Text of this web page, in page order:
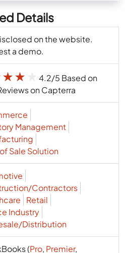
Details
on the website.
a demo.
★★
4.2/5 Based on
on Capterra
Management
Sale Solution
Contractors
Retail
Industry
Distribution
(Pro, Premier,